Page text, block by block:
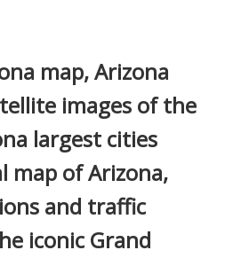
map, Arizona
images of the
largest cities
map of Arizona,
and traffic
iconic Grand